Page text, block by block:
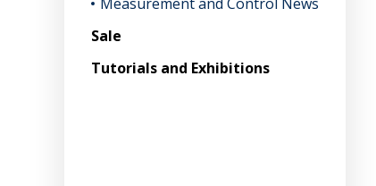
Sale
Tutorials and Exhibitions